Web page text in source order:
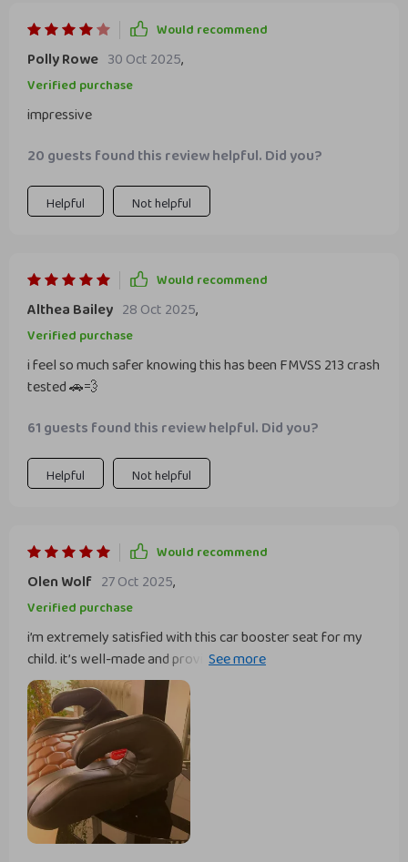
Would recommend
Polly Rowe 30 Oct 2025,
Verified purchase
impressive
20 guests found this review helpful. Did you?
Helpful Not helpful
Would recommend
Althea Bailey 28 Oct 2025,
Verified purchase
i feel so much safer knowing this has been FMVSS 213 crash
tested 🚗💨
61 guests found this review helpful. Did you?
Helpful Not helpful
Would recommend
Olen Wolf 27 Oct 2025,
Verified purchase
i’m extremely satisfied with this car booster seat for my
child. it’s well-made and provides excellent comfort and
support. installation was quick and easy, and it fits nicely in
my car without any issues. the material is high-quality and
easy to clean, which is a big plus for me. my child feels safe
and secure in it and actually enjoys sitting in the car now.
the booster seat is also lightweight and easy to move
between cars, making it very convenient. the design is sleek
and stylish, matching the car’s interior perfectly. this
booster seat has been a fantastic addition to our car and